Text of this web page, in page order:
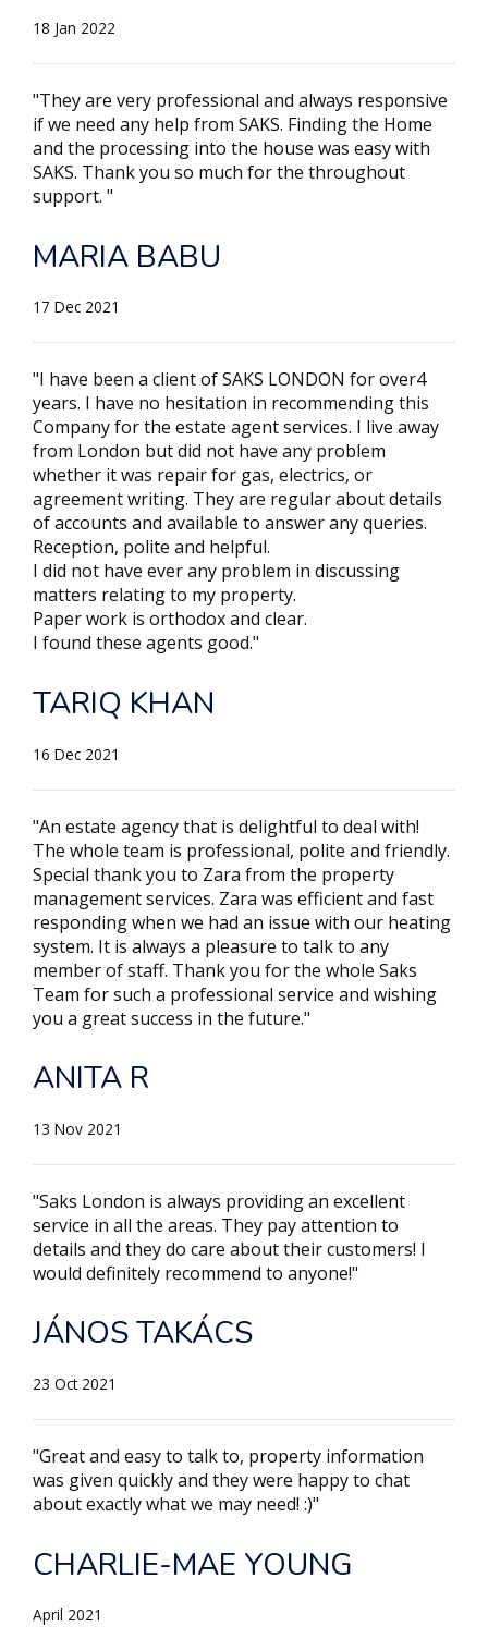
18 Jan 2022
"They are very professional and always responsive
if we need any help from SAKS. Finding the Home
and the processing into the house was easy with
SAKS. Thank you so much for the throughout
support. "
MARIA BABU
17 Dec 2021
"I have been a client of SAKS LONDON for over4
years. I have no hesitation in recommending this
Company for the estate agent services. I live away
from London but did not have any problem
whether it was repair for gas, electrics, or
agreement writing. They are regular about details
of accounts and available to answer any queries.
Reception, polite and helpful.
I did not have ever any problem in discussing
matters relating to my property.
Paper work is orthodox and clear.
I found these agents good."
TARIQ KHAN
16 Dec 2021
"An estate agency that is delightful to deal with!
The whole team is professional, polite and friendly.
Special thank you to Zara from the property
management services. Zara was efficient and fast
responding when we had an issue with our heating
system. It is always a pleasure to talk to any
member of staff. Thank you for the whole Saks
Team for such a professional service and wishing
you a great success in the future."
ANITA R
13 Nov 2021
"Saks London is always providing an excellent
service in all the areas. They pay attention to
details and they do care about their customers! I
would definitely recommend to anyone!"
JÁNOS TAKÁCS
23 Oct 2021
"Great and easy to talk to, property information
was given quickly and they were happy to chat
about exactly what we may need! :)"
CHARLIE-MAE YOUNG
April 2021